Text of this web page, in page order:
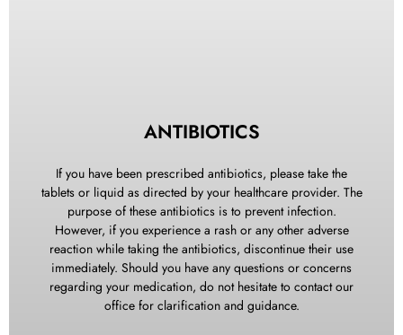
following surgery. You can brush your teeth the night of
surgery but rinse gently. The day after surgery you should
begin rinsing at least five to six times a day with a cup of
warm water mixed with a teaspoon of salt especially after
eating.
ANTIBIOTICS
If you have been prescribed antibiotics, please take the
tablets or liquid as directed by your healthcare provider. The
purpose of these antibiotics is to prevent infection.
However, if you experience a rash or any other adverse
reaction while taking the antibiotics, discontinue their use
immediately. Should you have any questions or concerns
regarding your medication, do not hesitate to contact our
office for clarification and guidance.